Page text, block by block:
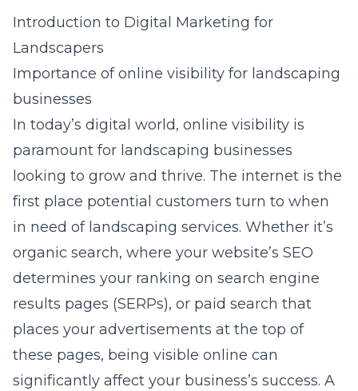
Introduction to Digital Marketing for
Landscapers
Importance of online visibility for landscaping
businesses
In today’s digital world, online visibility is
paramount for landscaping businesses
looking to grow and thrive. The internet is the
first place potential customers turn to when
in need of landscaping services. Whether it’s
organic search, where your website’s SEO
determines your ranking on search engine
results pages (SERPs), or paid search that
places your advertisements at the top of
these pages, being visible online can
significantly affect your business’s success. A